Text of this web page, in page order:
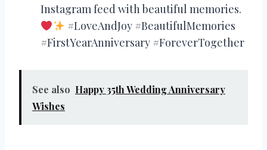
Instagram feed with beautiful memories.
#LoveAndJoy #BeautifulMemories
#FirstYearAnniversary #ForeverTogether
See also Happy 35th Wedding Anniversary
Wishes